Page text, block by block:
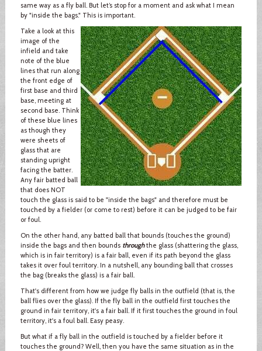
same way as a fly ball. But let’s stop for a moment and ask what I mean
by "inside the bags." This is important.
Take a look at this
image of the
infield and take
note of the blue
lines that run along
the front edge of
first base and third
base, meeting at
second base. Think
of these blue lines
as though they
were sheets of
glass that are
standing upright
facing the batter.
Any fair batted ball
that does NOT
touch the glass is said to be "inside the bags" and therefore must be
touched by a fielder (or come to rest) before it can be judged to be fair
or foul.
On the other hand, any batted ball that bounds (touches the ground)
inside the bags and then bounds throughthe glass (shattering the glass,
which is in fair territory) is a fair ball, even if its path beyond the glass
takes it over foul territory. In a nutshell, any bounding ball that crosses
the bag (breaks the glass) is a fair ball.
That's different from how we judge fly balls in the outfield (that is, the
ball flies over the glass). If the fly ball in the outfield first touches the
ground in fair territory, it's a fair ball. If it first touches the ground in foul
territory, it's a foul ball. Easy peasy.
But what if a fly ball in the outfield is touched by a fielder before it
touches the ground? Well, then you have the same situation as in the